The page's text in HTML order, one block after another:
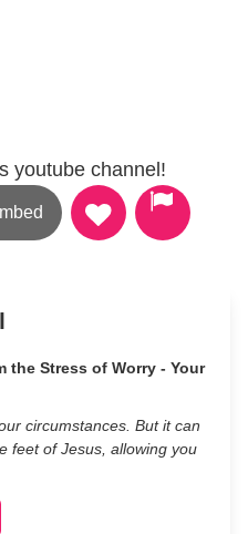
youtube channel!
the Stress of Worry - Your
circumstances. But it can
feet of Jesus, allowing you